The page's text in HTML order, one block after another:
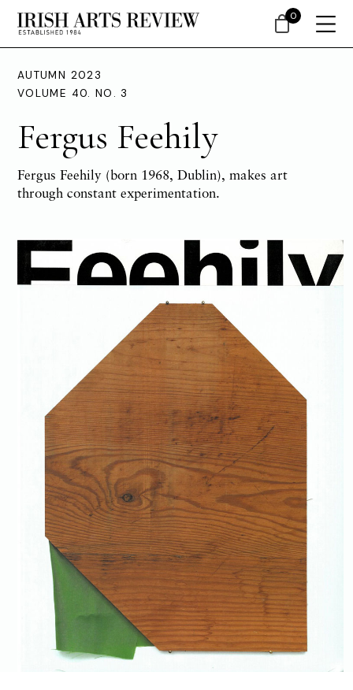
AUTUMN 2023
VOLUME 40. NO. 3
Fergus Feehily
Fergus Feehily (born 1968, Dublin), makes art
through constant experimentation.
0